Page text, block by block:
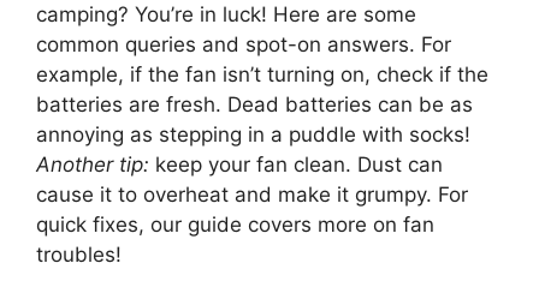
camping? You’re in luck! Here are some
common queries and spot-on answers. For
example, if the fan isn’t turning on, check if the
batteries are fresh. Dead batteries can be as
annoying as stepping in a puddle with socks!
Another tip: keep your fan clean. Dust can
cause it to overheat and make it grumpy. For
quick fixes, our guide covers more on fan
troubles!